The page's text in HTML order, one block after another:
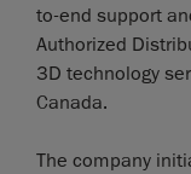
to-end support
Authorized
3D technology
Canada.
The company